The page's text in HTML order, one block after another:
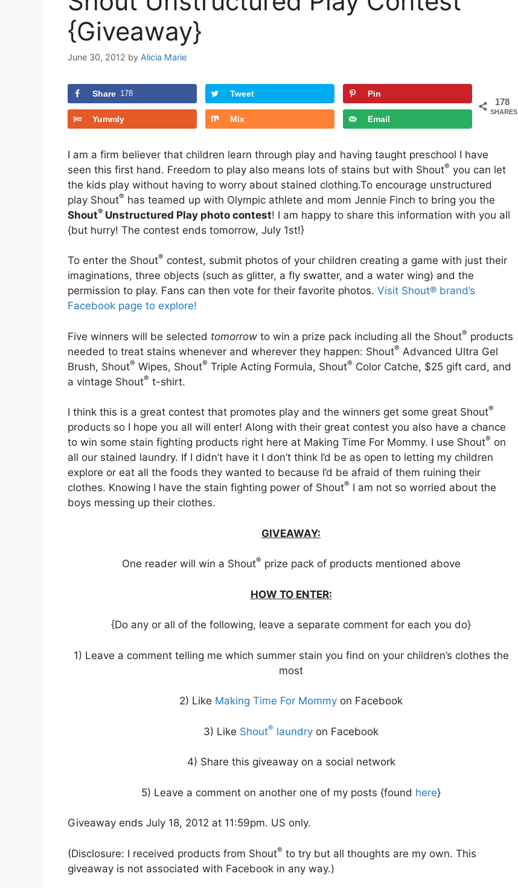
{Giveaway}
June 30, 2012 by Alicia Marie
178
SHARES
Share 178 Tweet Pin
Yummly Mix Email
I am a firm believer that children learn through play and having taught preschool I have
seen this first hand. Freedom to play also means lots of stains but with Shout® you can let
the kids play without having to worry about stained clothing.To encourage unstructured
play Shout® has teamed up with Olympic athlete and mom Jennie Finch to bring you the
Shout® Unstructured Play photo contest! I am happy to share this information with you all
{but hurry! The contest ends tomorrow, July 1st!}
To enter the Shout® contest, submit photos of your children creating a game with just their
imaginations, three objects (such as glitter, a fly swatter, and a water wing) and the
permission to play. Fans can then vote for their favorite photos. Visit Shout® brand’s
Facebook page to explore!
Five winners will be selected tomorrow to win a prize pack including all the Shout® products
needed to treat stains whenever and wherever they happen: Shout® Advanced Ultra Gel
Brush, Shout® Wipes, Shout® Triple Acting Formula, Shout® Color Catche, $25 gift card, and
a vintage Shout® t-shirt.
I think this is a great contest that promotes play and the winners get some great Shout®
products so I hope you all will enter! Along with their great contest you also have a chance
to win some stain fighting products right here at Making Time For Mommy. I use Shout® on
all our stained laundry. If I didn’t have it I don’t think I’d be as open to letting my children
explore or eat all the foods they wanted to because I’d be afraid of them ruining their
clothes. Knowing I have the stain fighting power of Shout® I am not so worried about the
boys messing up their clothes.
GIVEAWAY:
One reader will win a Shout® prize pack of products mentioned above
HOW TO ENTER:
{Do any or all of the following, leave a separate comment for each you do}
1) Leave a comment telling me which summer stain you find on your children’s clothes the
most
2) Like Making Time For Mommy on Facebook
3) Like Shout® laundry on Facebook
4) Share this giveaway on a social network
5) Leave a comment on another one of my posts {found here}
Giveaway ends July 18, 2012 at 11:59pm. US only.
(Disclosure: I received products from Shout® to try but all thoughts are my own. This
giveaway is not associated with Facebook in any way.)